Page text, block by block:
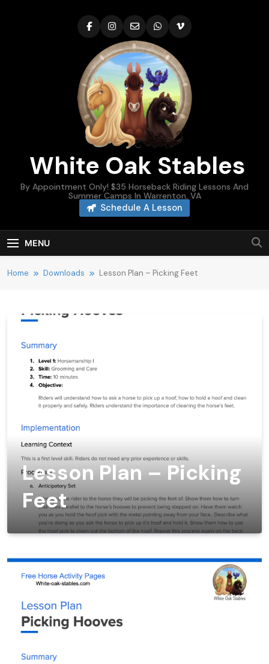
White Oak Stables
By Appointment Only! $35 Horseback Riding Lessons And
Summer Camps In Warrenton, VA
Schedule A Lesson
MENU
Home Downloads Lesson Plan – Picking Feet
Lesson Plan – Picking
Feet